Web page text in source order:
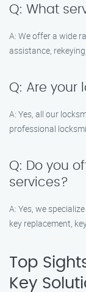
Q: What
A: We offer a wide
assistance,
Q: Are your
A: Yes, all our
professional
Q: Do you
services?
A: Yes, we
key replacement,
Top
Key